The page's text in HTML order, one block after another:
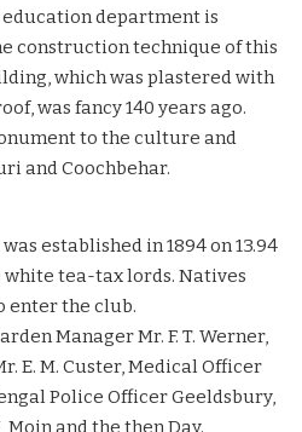
department is
construction technique of this
which was plastered with
was fancy 140 years ago.
to the culture and
and Coochbehar.
established in 1894 on 13.94
white tea-tax lords. Natives
enter the club.
Manager Mr. F. T. Werner,
E. M. Custer, Medical Officer
Police Officer Geeldsbury,
Moin and the then Day.